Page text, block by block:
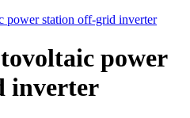
power station off-grid inverter
power
inverter